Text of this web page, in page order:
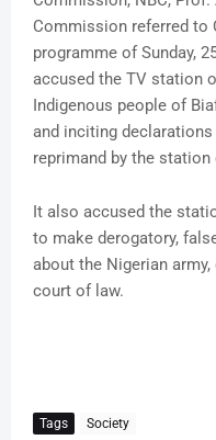
Commission referred to
programme of Sunday,
accused the TV station
Indigenous people of
and inciting
reprimand by the
It also accused the
to make derogatory,
about the Nigerian
court of law.
Tags Society